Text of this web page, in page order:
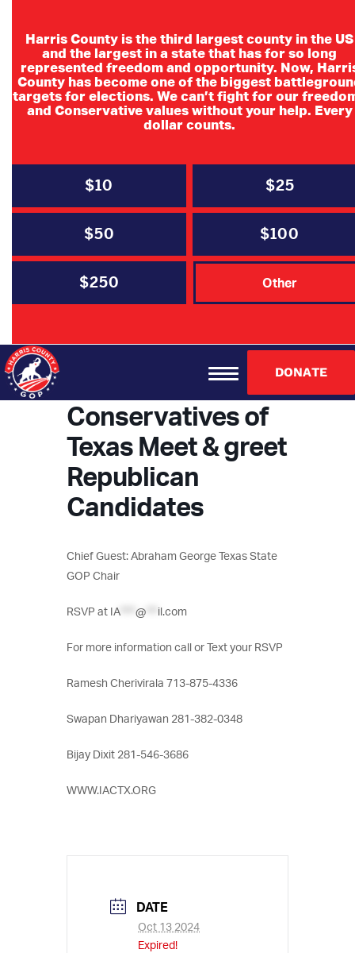
Harris County is the third largest county in the US
and the largest in a state that has for so long
represented freedom and opportunity. Now,
County has become one of the biggest
targets for elections. We can’t fight for our
and Conservative values without your help. Every
dollar counts.
$10 $25
$50 $100
$250 Other
DONATE
Indo-American
Conservatives of
Texas Meet & greet
Republican
Candidates
Chief Guest: Abraham George Texas State
GOP Chair
RSVP at IA**** @ il.com
For more information call or Text your RSVP
Ramesh Cherivirala 713-875-4336
Swapan Dhariyawan 281-382-0348
Bijay Dixit 281-546-3686
WWW.IACTX.ORG
DATE
Oct 13 2024
Expired!